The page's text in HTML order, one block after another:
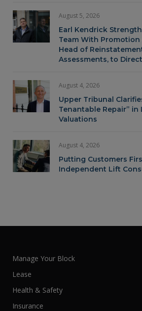
August 5, 2026
Earl Kendrick
Team With Promotion
Head of
Assessments, to
August 4, 2026
Upper Tribunal
Tenantable Repair” in
Valuations
August 4, 2026
Putting Customers
Independent Lift
Manage Your Block
Lease
Health & Safety
Insurance